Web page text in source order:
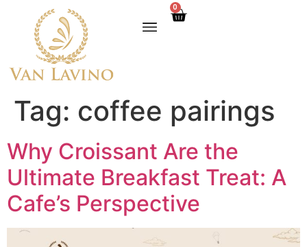
0
Tag: coffee pairings
Why Croissant Are the
Ultimate Breakfast Treat: A
Cafe’s Perspective